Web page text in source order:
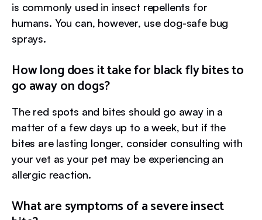
is commonly used in insect repellents for
humans. You can, however, use dog-safe bug
sprays.
How long does it take for black fly bites to
go away on dogs?
The red spots and bites should go away in a
matter of a few days up to a week, but if the
bites are lasting longer, consider consulting with
your vet as your pet may be experiencing an
allergic reaction.
What are symptoms of a severe insect